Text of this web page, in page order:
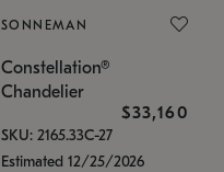
SONNEMAN
Constellation®
Chandelier
$33,160
SKU: 2165.33C-27
Estimated 12/25/2026